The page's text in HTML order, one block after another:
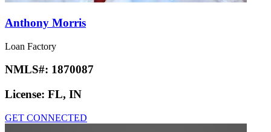
Anthony Morris
Loan Factory
NMLS#: 1870087
License: FL, IN
GET CONNECTED